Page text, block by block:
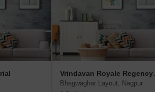
Bhagwaghar Layout, Nagpur